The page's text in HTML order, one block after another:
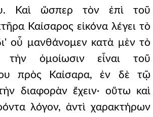
Καὶ ὥσπερ τὸν ἐπὶ τοῦ
Καίσαρος εἰκόνα λέγει τὸ
οὗ μανθάνομεν κατὰ μὲν τὸ
ὁμοίωσιν εἶναι τοῦ
πρὸς Καίσαρα, ἐν δὲ τῷ
διαφορὰν ἔχειν· οὕτω καὶ
λόγον, ἀντὶ χαρακτήρων